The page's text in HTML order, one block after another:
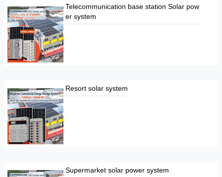
Telecommunication base station Solar pow
er system
Resort solar system
Supermarket solar power system